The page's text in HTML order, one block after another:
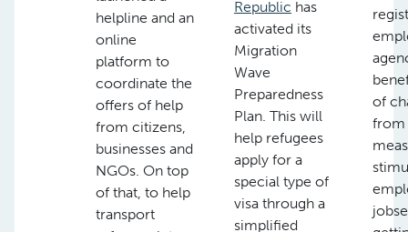
helpline and an
online
platform to
coordinate the
offers of help
from citizens,
businesses and
NGOs. On top
of that, to help
transport
Republic has
activated its
Migration
Wave
Preparedness
Plan. This will
help refugees
apply for a
special type of
visa through a
simplified
of
from